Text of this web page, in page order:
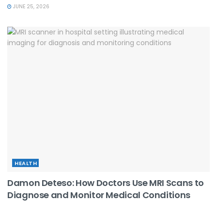
JUNE 25, 2026
HEALTH
Damon Deteso: How Doctors Use MRI Scans to
Diagnose and Monitor Medical Conditions